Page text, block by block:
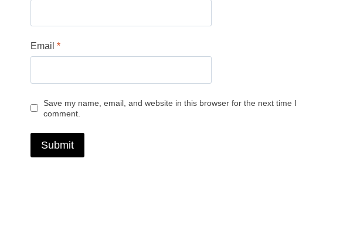
Email*
Save my name, email, and website in this browser for the next time I
comment.